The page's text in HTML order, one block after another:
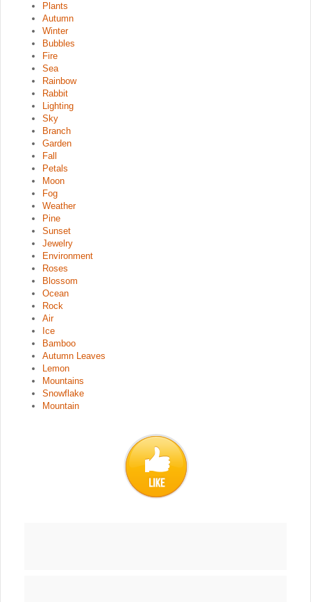
Plants
Autumn
Winter
Bubbles
Fire
Sea
Rainbow
Rabbit
Lighting
Sky
Branch
Garden
Fall
Petals
Moon
Fog
Weather
Pine
Sunset
Jewelry
Environment
Roses
Blossom
Ocean
Rock
Air
Ice
Bamboo
Autumn Leaves
Lemon
Mountains
Snowflake
Mountain